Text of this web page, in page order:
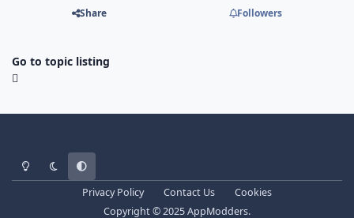
Share Followers
Go to topic listing
Light ModeDark ModeSystem Preference
Privacy Policy Contact Us
Cookies
Copyright © 2025 AppModders.